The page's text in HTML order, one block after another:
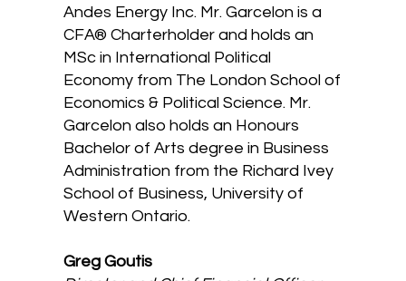
Andes Energy Inc. Mr. Garcelon is a
CFA® Charterholder and holds an
MSc in International Political
Economy from The London School of
Economics & Political Science. Mr.
Garcelon also holds an Honours
Bachelor of Arts degree in Business
Administration from the Richard Ivey
School of Business, University of
Western Ontario.
Greg Goutis